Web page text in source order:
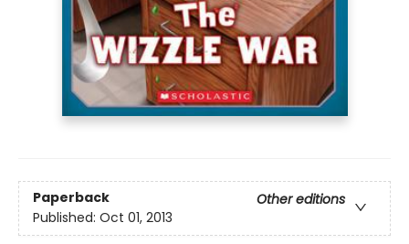
Paperback
Other editions
Published: Oct 01, 2013